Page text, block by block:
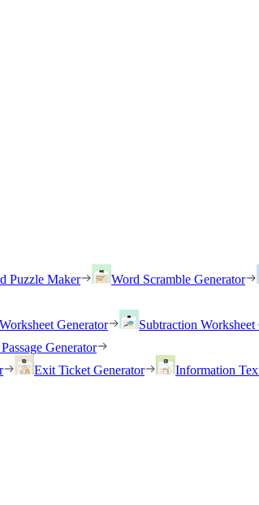
Puzzle Maker Word Scramble Generator
Generator Subtraction Worksheet
Generator
Exit Ticket Generator Information